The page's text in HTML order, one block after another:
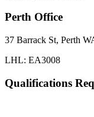
Perth Office
37 Barrack St, Perth
LHL: EA3008
Qualifications